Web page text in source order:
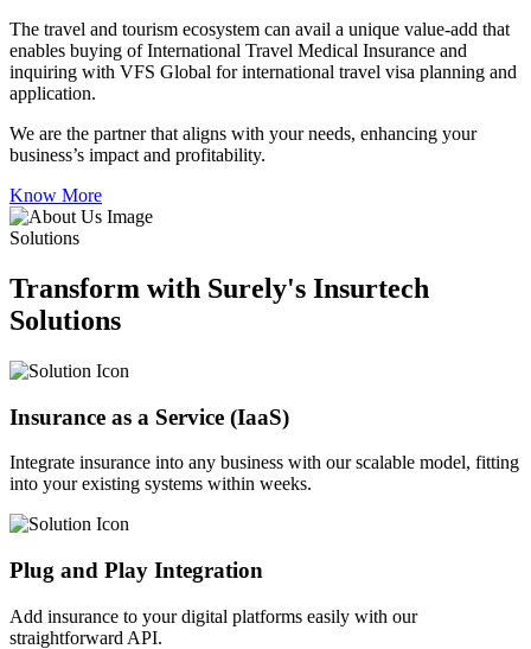
The travel and tourism ecosystem can avail a unique value-add that
enables buying of International Travel Medical Insurance and
inquiring with VFS Global for international travel visa planning and
application.
We are the partner that aligns with your needs, enhancing your
business’s impact and profitability.
Know More
Solutions
Transform with Surely's Insurtech
Solutions
Insurance as a Service (IaaS)
Integrate insurance into any business with our scalable model, fitting
into your existing systems within weeks.
Plug and Play Integration
Add insurance to your digital platforms easily with our
straightforward API.